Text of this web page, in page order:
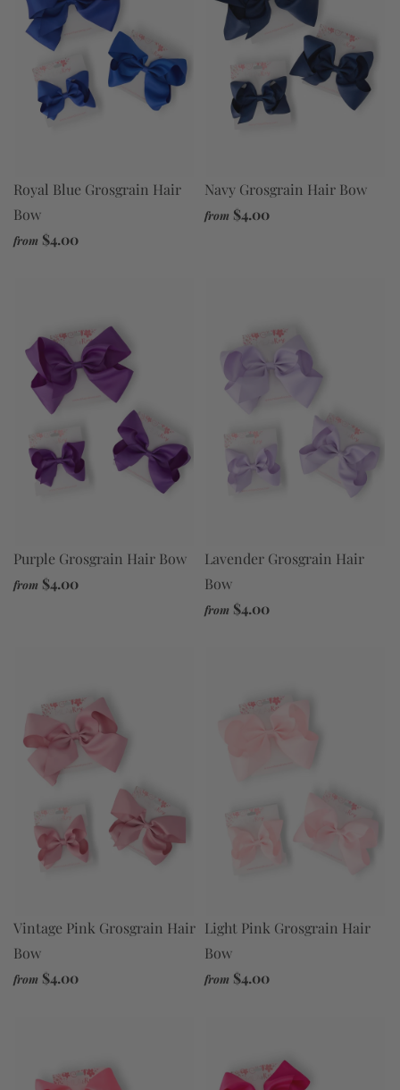
Royal Blue Grosgrain Hair
Bow
from $4.00
Navy Grosgrain Hair Bow
from $4.00
Purple Grosgrain Hair Bow
from $4.00
Lavender Grosgrain Hair
Bow
from $4.00
Vintage Pink Grosgrain Hair
Bow
from $4.00
Light Pink Grosgrain Hair
Bow
from $4.00